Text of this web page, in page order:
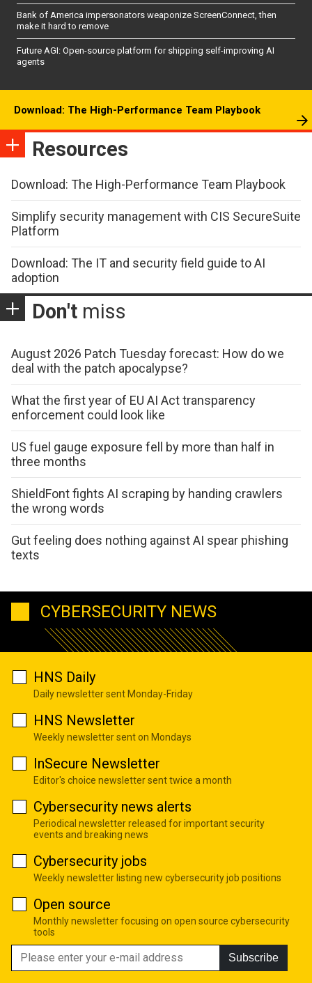
Bank of America impersonators weaponize ScreenConnect, then
make it hard to remove
Future AGI: Open-source platform for shipping self-improving AI
agents
Download: The High-Performance Team Playbook
Resources
Download: The High-Performance Team Playbook
Simplify security management with CIS SecureSuite
Platform
Download: The IT and security field guide to AI
adoption
Don't miss
August 2026 Patch Tuesday forecast: How do we
deal with the patch apocalypse?
What the first year of EU AI Act transparency
enforcement could look like
US fuel gauge exposure fell by more than half in
three months
ShieldFont fights AI scraping by handing crawlers
the wrong words
Gut feeling does nothing against AI spear phishing
texts
CYBERSECURITY NEWS
HNS Daily
Daily newsletter sent Monday-Friday
HNS Newsletter
Weekly newsletter sent on Mondays
InSecure Newsletter
Editor's choice newsletter sent twice a month
Cybersecurity news alerts
Periodical newsletter released for important security
events and breaking news
Cybersecurity jobs
Weekly newsletter listing new cybersecurity job positions
Open source
Monthly newsletter focusing on open source cybersecurity
tools
Subscribe